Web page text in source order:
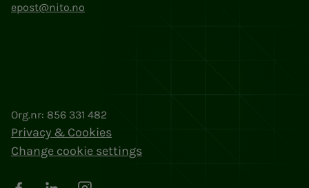
epost@nito.no
Org.nr: 856 331 482
Privacy & Cookies
Change cookie settings